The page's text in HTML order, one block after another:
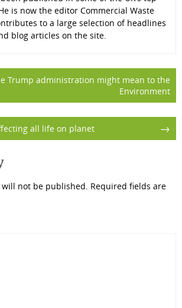
is now the editor Commercial Waste
to a large selection of headlines
blog articles on the site.
Trump administration might mean to the
Environment
→
all life on planet
not be published. Required fields are